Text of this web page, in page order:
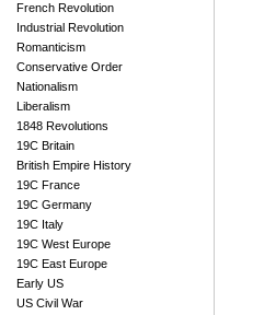
French Revolution
Industrial Revolution
Romanticism
Conservative Order
Nationalism
Liberalism
1848 Revolutions
19C Britain
British Empire History
19C France
19C Germany
19C Italy
19C West Europe
19C East Europe
Early US
US Civil War